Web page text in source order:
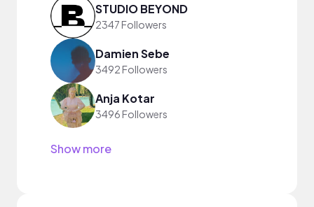
STUDIO BEYOND
2347 Followers
Damien Sebe
3492 Followers
Anja Kotar
3496 Followers
Show more